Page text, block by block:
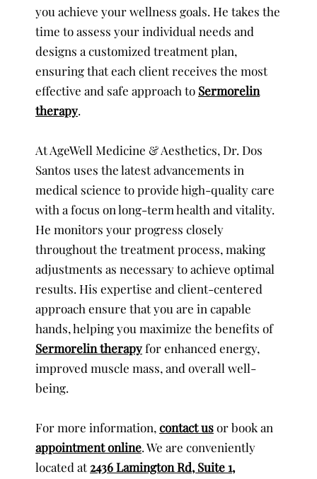
you achieve your wellness goals. He takes the
time to assess your individual needs and
designs a customized treatment plan,
ensuring that each client receives the most
effective and safe approach to Sermorelin
therapy.
At AgeWell Medicine & Aesthetics, Dr. Dos
Santos uses the latest advancements in
medical science to provide high-quality care
with a focus on long-term health and vitality.
He monitors your progress closely
throughout the treatment process, making
adjustments as necessary to achieve optimal
results. His expertise and client-centered
approach ensure that you are in capable
hands, helping you maximize the benefits of
Sermorelin therapyfor enhanced energy,
improved muscle mass, and overall well-
being.
For more information,contact usor book an
appointment online. We are conveniently
located at2436 Lamington Rd, Suite 1,